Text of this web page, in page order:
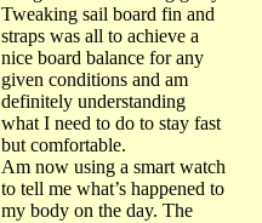
Tweaking sail board fin and
straps was all to achieve a
nice board balance for any
given conditions and am
definitely understanding
what I need to do to stay fast
but comfortable.
Am now using a smart watch
to tell me what’s happened to
my body on the day. The